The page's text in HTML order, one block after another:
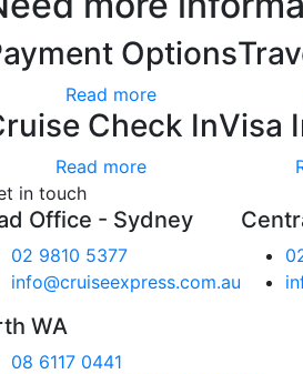
Options
Read more
Check In
Read more
Visa
in touch
Office - Sydney
02 9810 5377
info@cruiseexpress.com.au
WA
08 6117 0441